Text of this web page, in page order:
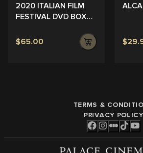
2020 ITALIAN FILM
FESTIVAL DVD BOX
$65.00
TERMS &
PRIVACY POLICY